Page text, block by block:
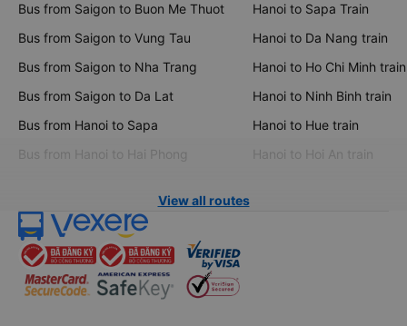
Bus from Saigon to Buon Me Thuot
Bus from Saigon to Vung Tau
Bus from Saigon to Nha Trang
Bus from Saigon to Da Lat
Bus from Hanoi to Sapa
Bus from Hanoi to Hai Phong
Hanoi to Sapa Train
Hanoi to Da Nang train
Hanoi to Ho Chi Minh train
Hanoi to Ninh Binh train
Hanoi to Hue train
Hanoi to Hoi An train
View all routes